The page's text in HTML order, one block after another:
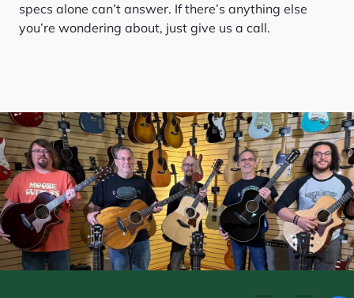
specs alone can’t answer. If there’s anything else
you’re wondering about, just give us a call.